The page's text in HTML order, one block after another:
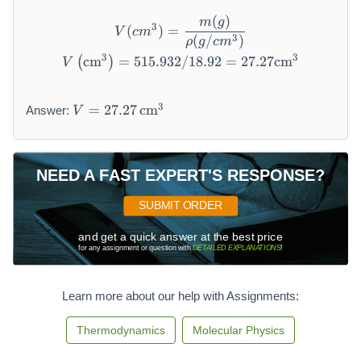
V (c m ^ {3}) = \frac {m
V (cm3 ) =
ρ(g/cm3 )
m(g)
V \left(\mathrm {c m} ^
V (cm3 ) = 515.932/18.92 = 27.27cm3
Answer: V
=
2
7.
2
\,
te
x
{
m
}
V = 27.27cm3
NEED A FAST EXPERT'S RESPONSE?
SUBMIT ORDER
and get a quick answer at the best price
for any assignment or question withDETAILED EXPLANATIONS!
Learn more about our help with Assignments:
Thermodynamics Molecular Physics